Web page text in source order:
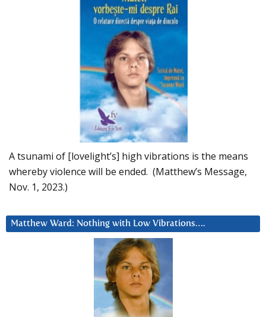
A tsunami of [lovelight’s] high vibrations is the means
whereby violence will be ended. (Matthew’s Message,
Nov. 1, 2023.)
Matthew Ward: Nothing with Low Vibrations….